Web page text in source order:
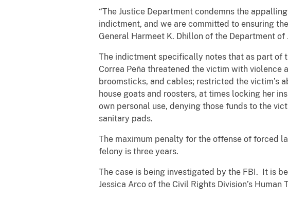
“The Justice Department condemns the
indictment, and we are committed to ensuring
General Harmeet K. Dhillon of the Department of
The indictment specifically notes that as part of
Correa Peña threatened the victim with
broomsticks, and cables; restricted the victim’s
house goats and roosters, at times locking her
own personal use, denying those funds to the
sanitary pads.
The maximum penalty for the offense of forced
felony is three years.
The case is being investigated by the FBI. It is
Jessica Arco of the Civil Rights Division’s